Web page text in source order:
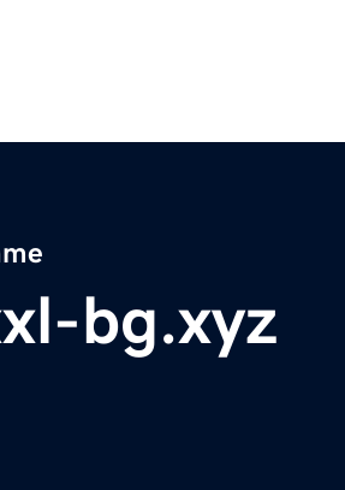
bg.xyz